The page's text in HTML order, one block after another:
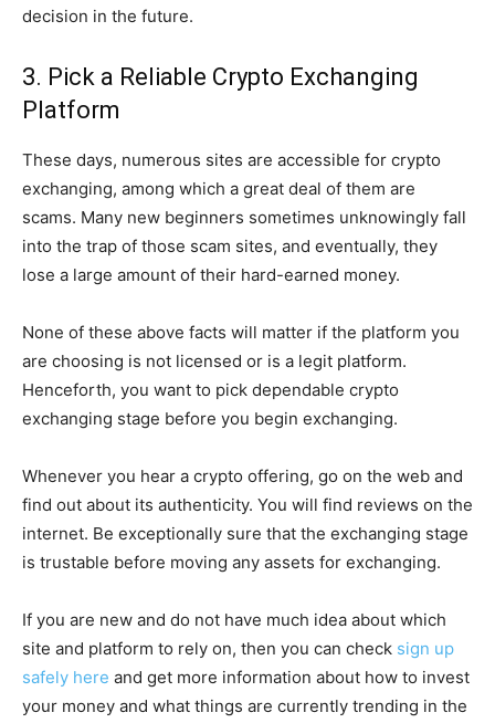
decision in the future.
3. Pick a Reliable Crypto Exchanging
Platform
These days, numerous sites are accessible for crypto
exchanging, among which a great deal of them are
scams. Many new beginners sometimes unknowingly fall
into the trap of those scam sites, and eventually, they
lose a large amount of their hard-earned money.
None of these above facts will matter if the platform you
are choosing is not licensed or is a legit platform.
Henceforth, you want to pick dependable crypto
exchanging stage before you begin exchanging.
Whenever you hear a crypto offering, go on the web and
find out about its authenticity. You will find reviews on the
internet. Be exceptionally sure that the exchanging stage
is trustable before moving any assets for exchanging.
If you are new and do not have much idea about which
site and platform to rely on, then you can check sign up
safely here and get more information about how to invest
your money and what things are currently trending in the